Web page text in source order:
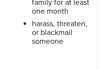
family for at least
one month
harass, threaten,
or blackmail
someone